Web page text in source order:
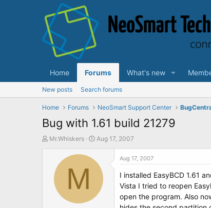
Home Forums What's new
New posts Search forums
Home Forums NeoSmart Support Center
Bug with 1.61 build 21279
T
Mr.Whiskers
S
r
a
Aug 17, 2007
M
Aug 17, 2007
I installed EasyBCD 1.61
Vista I tried to reopen
open the program. Also